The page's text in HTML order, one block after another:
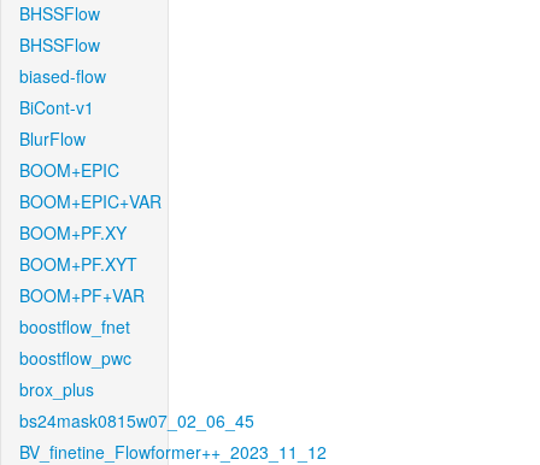
BHSSFlow
BHSSFlow
biased-flow
BiCont-v1
BlurFlow
BOOM+EPIC
BOOM+EPIC+VAR
BOOM+PF.XY
BOOM+PF.XYT
BOOM+PF+VAR
boostflow_fnet
boostflow_pwc
brox_plus
bs24mask0815w07_02_06_45
BV_finetine_Flowformer++_2023_11_12